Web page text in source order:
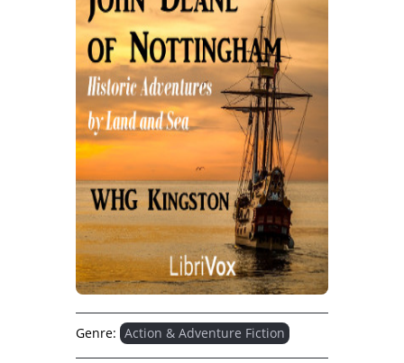
Genre: Action & Adventure Fiction